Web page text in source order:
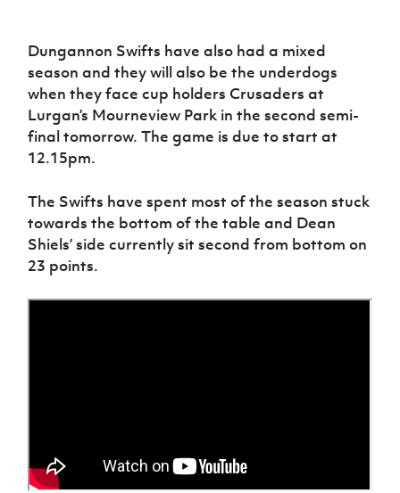
Dungannon Swifts have also had a mixed
season and they will also be the underdogs
when they face cup holders Crusaders at
Lurgan’s Mourneview Park in the second semi-
final tomorrow. The game is due to start at
12.15pm.
The Swifts have spent most of the season stuck
towards the bottom of the table and Dean
Shiels’ side currently sit second from bottom on
23 points.